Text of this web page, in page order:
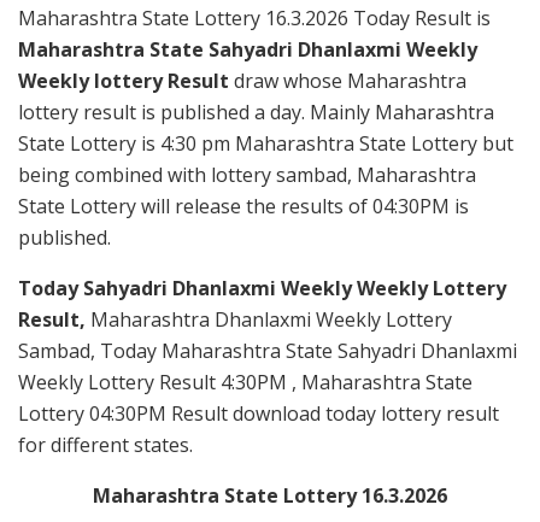
Maharashtra State Lottery 16.3.2026 Today Result is
Maharashtra State Sahyadri Dhanlaxmi Weekly
Weekly lottery Result draw whose Maharashtra
lottery result is published a day. Mainly Maharashtra
State Lottery is 4:30 pm Maharashtra State Lottery but
being combined with lottery sambad, Maharashtra
State Lottery will release the results of 04:30PM is
published.
Today Sahyadri Dhanlaxmi Weekly Weekly Lottery
Result, Maharashtra Dhanlaxmi Weekly Lottery
Sambad, Today Maharashtra State Sahyadri Dhanlaxmi
Weekly Lottery Result 4:30PM , Maharashtra State
Lottery 04:30PM Result download today lottery result
for different states.
Maharashtra State Lottery 16.3.2026